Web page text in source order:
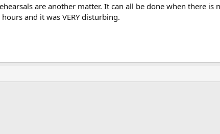
are another matter. It can all be done when there is
and it was VERY disturbing.